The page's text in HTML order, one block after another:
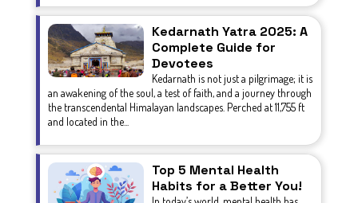
Kedarnath Yatra 2025: A
Complete Guide for
Devotees
Kedarnath is not just a pilgrimage; it is
an awakening of the soul, a test of faith, and a journey through
the transcendental Himalayan landscapes. Perched at 11,755 ft
and located in the...
Top 5 Mental Health
Habits for a Better You!